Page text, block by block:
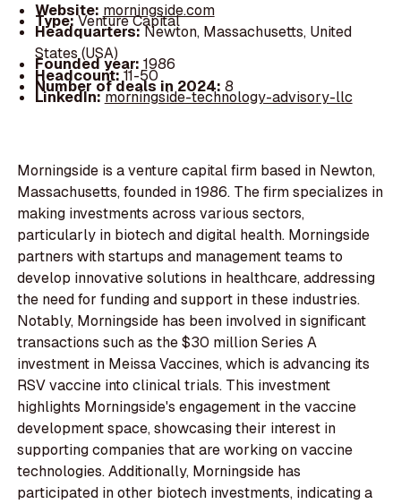
Website: morningside.com
Type:Venture Capital
Headquarters:Newton, Massachusetts, United
States (USA)
Founded year: 1986
Headcount:11-50
Number of deals in 2024: 8
LinkedIn:morningside-technology-advisory-llc
Morningside is a venture capital firm based in Newton,
Massachusetts, founded in 1986. The firm specializes in
making investments across various sectors,
particularly in biotech and digital health. Morningside
partners with startups and management teams to
develop innovative solutions in healthcare, addressing
the need for funding and support in these industries.
Notably, Morningside has been involved in significant
transactions such as the $30 million Series A
investment in Meissa Vaccines, which is advancing its
RSV vaccine into clinical trials. This investment
highlights Morningside's engagement in the vaccine
development space, showcasing their interest in
supporting companies that are working on vaccine
technologies. Additionally, Morningside has
participated in other biotech investments, indicating a